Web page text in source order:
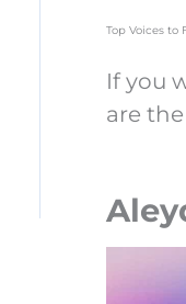
Top Voices to
If you
are